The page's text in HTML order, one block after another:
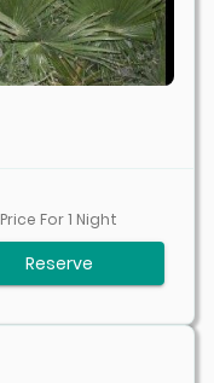
Price For1 Night
Reserve